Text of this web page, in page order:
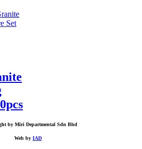
by Miri Departmental Sdn Bhd
Web by IAD